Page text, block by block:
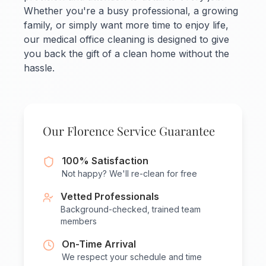
Whether you're a busy professional, a growing
family, or simply want more time to enjoy life,
our medical office cleaning is designed to give
you back the gift of a clean home without the
hassle.
Our Florence Service Guarantee
100% Satisfaction
Not happy? We'll re-clean for free
Vetted Professionals
Background-checked, trained team
members
On-Time Arrival
We respect your schedule and time